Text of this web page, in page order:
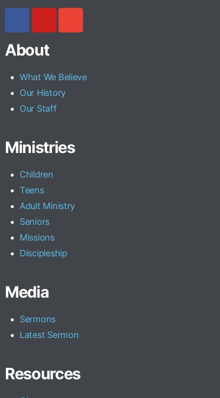
About
What We Believe
Our History
Our Staff
Ministries
Children
Teens
Adult Ministry
Seniors
Missions
Discipleship
Media
Sermons
Latest Sermon
Resources